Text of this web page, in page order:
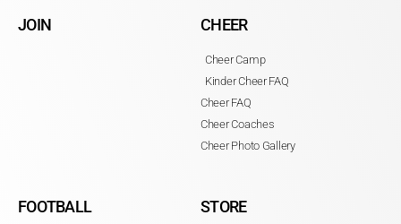
JOIN CHEER
Cheer Camp
Kinder Cheer FAQ
Cheer FAQ
Cheer Coaches
Cheer Photo Gallery
FOOTBALL STORE